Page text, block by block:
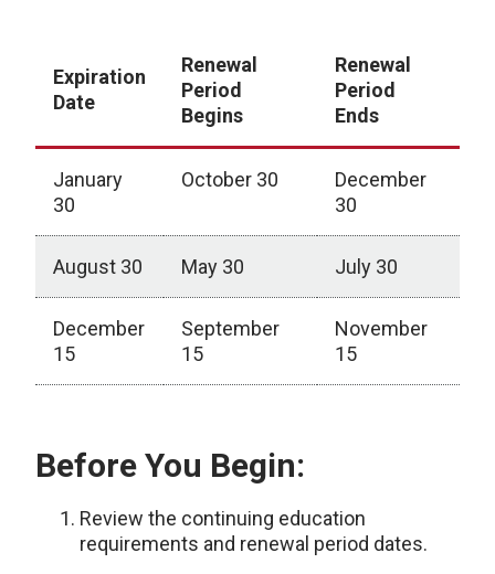
Expiration
Date
Renewal
Period
Begins
Renewal
Period
Ends
January
30
October 30
December
30
August 30 May 30 July 30
December
15
September
15
November
15
Before You Begin:
Review the continuing education
requirements and renewal period dates.